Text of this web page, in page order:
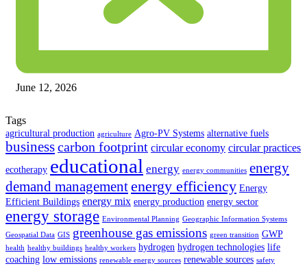
June 12, 2026
Tags
agricultural production agriculture Agro-PV Systems alternative fuels
businesscarbon footprint circular economy circular practices
ecotherapy educational energy energy communities energy
demand managementenergy efficiency Energy
Efficient Buildings energy mix energy production energy sector
energy storage Environmental Planning Geographic Information Systems
Geospatial Data GIS greenhouse gas emissions green transition GWP
health healthy buildings healthy workers hydrogen hydrogen technologies life
coaching low emissions renewable energy sources renewable sources safety